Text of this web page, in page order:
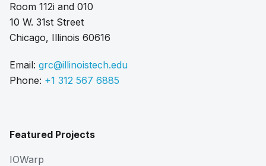
Room 112i and 010
10 W. 31st Street
Chicago, Illinois 60616
Email: grc@illinoistech.edu
Phone: +1 312 567 6885
Featured Projects
IOWarp